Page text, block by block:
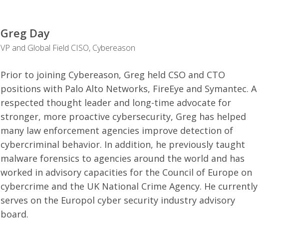
Greg Day
VP and Global Field CISO, Cybereason
Prior to joining Cybereason, Greg held CSO and CTO
positions with Palo Alto Networks, FireEye and Symantec. A
respected thought leader and long-time advocate for
stronger, more proactive cybersecurity, Greg has helped
many law enforcement agencies improve detection of
cybercriminal behavior. In addition, he previously taught
malware forensics to agencies around the world and has
worked in advisory capacities for the Council of Europe on
cybercrime and the UK National Crime Agency. He currently
serves on the Europol cyber security industry advisory
board.